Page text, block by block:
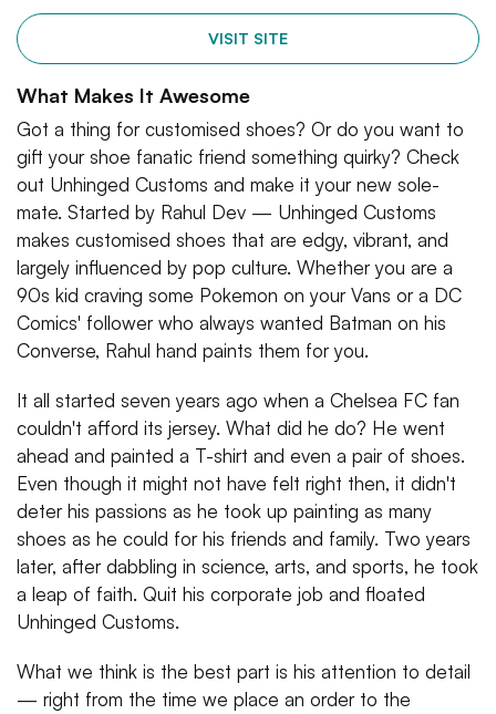
VISIT SITE
What Makes It Awesome
Got a thing for customised shoes? Or do you want to
gift your shoe fanatic friend something quirky? Check
out Unhinged Customs and make it your new sole-
mate. Started by Rahul Dev — Unhinged Customs
makes customised shoes that are edgy, vibrant, and
largely influenced by pop culture. Whether you are a
90s kid craving some Pokemon on your Vans or a DC
Comics' follower who always wanted Batman on his
Converse, Rahul hand paints them for you.
It all started seven years ago when a Chelsea FC fan
couldn't afford its jersey. What did he do? He went
ahead and painted a T-shirt and even a pair of shoes.
Even though it might not have felt right then, it didn't
deter his passions as he took up painting as many
shoes as he could for his friends and family. Two years
later, after dabbling in science, arts, and sports, he took
a leap of faith. Quit his corporate job and floated
Unhinged Customs.
What we think is the best part is his attention to detail
— right from the time we place an order to the